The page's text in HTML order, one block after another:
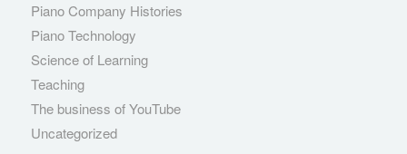
Piano Company Histories
Piano Technology
Science of Learning
Teaching
The business of YouTube
Uncategorized